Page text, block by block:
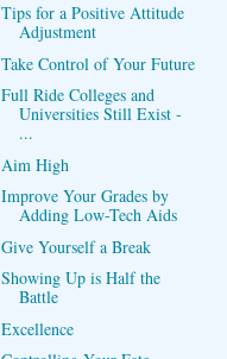
Tips for a Positive Attitude
Adjustment
Take Control of Your Future
Full Ride Colleges and
Universities Still Exist -
...
Aim High
Improve Your Grades by
Adding Low-Tech Aids
Give Yourself a Break
Showing Up is Half the
Battle
Excellence